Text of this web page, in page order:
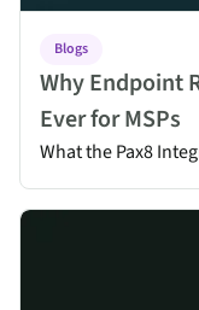
Blogs
Why Endpoint
Ever for MSPs
What the Pax8
Absolute Rehydrate for